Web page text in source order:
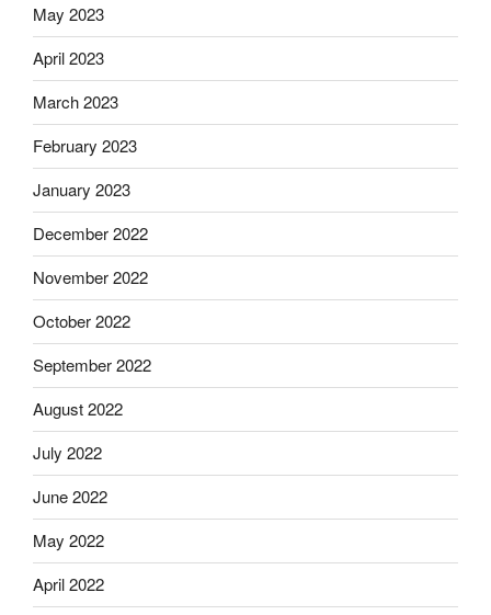
May 2023
April 2023
March 2023
February 2023
January 2023
December 2022
November 2022
October 2022
September 2022
August 2022
July 2022
June 2022
May 2022
April 2022